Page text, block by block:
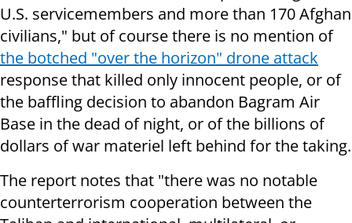
U.S. servicemembers and more than 170 Afghan
civilians," but of course there is no mention of
the botched "over the horizon" drone attack
response that killed only innocent people, or of
the baffling decision to abandon Bagram Air
Base in the dead of night, or of the billions of
dollars of war materiel left behind for the taking.
The report notes that "there was no notable
counterterrorism cooperation between the